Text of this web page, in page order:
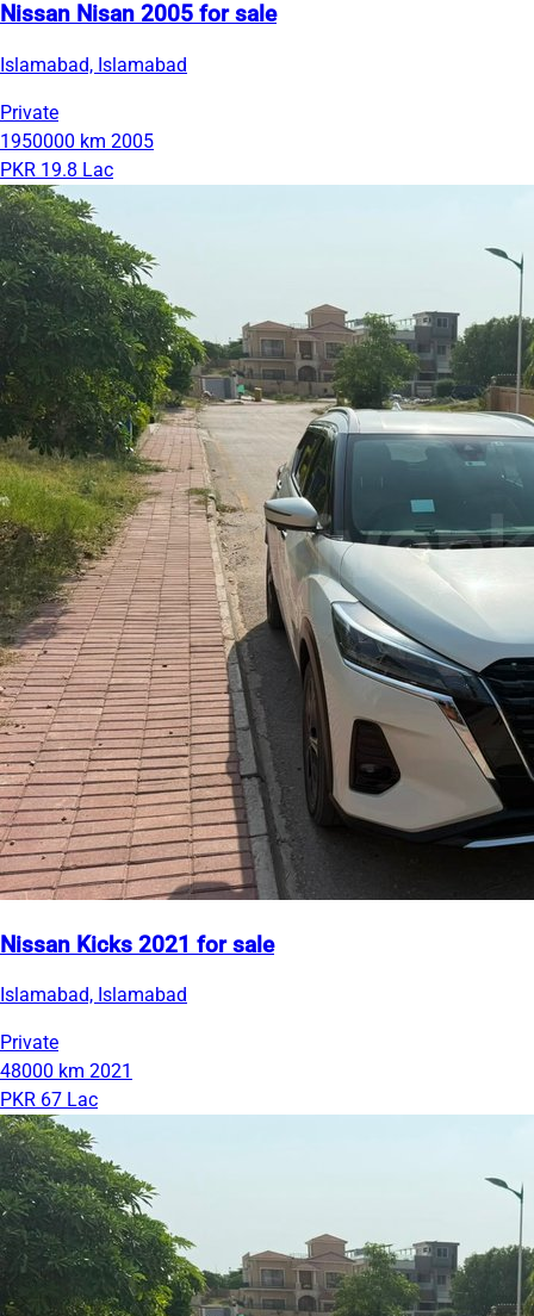
Nissan Nisan 2005 for sale
Islamabad, Islamabad
Private
1950000 km 2005
PKR 19.8 Lac
Nissan Kicks 2021 for sale
Islamabad, Islamabad
Private
48000 km 2021
PKR 67 Lac